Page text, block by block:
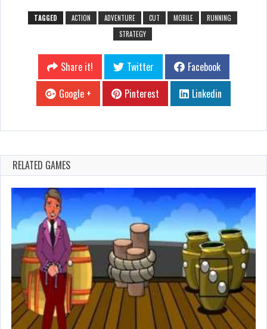
TAGGED ACTION ADVENTURE CUT MOBILE
RUNNING
STRATEGY
Share it! Twitter
Facebook
Google +
Pinterest Linkedin
RELATED GAMES